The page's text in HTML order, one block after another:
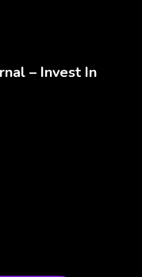
– Invest In